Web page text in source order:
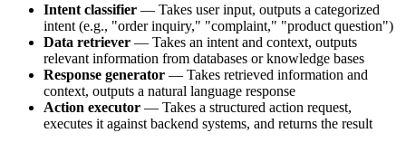
Intent classifier — Takes user input, outputs a categorized
intent (e.g., "order inquiry," "complaint," "product question")
Data retriever — Takes an intent and context, outputs
relevant information from databases or knowledge bases
Response generator — Takes retrieved information and
context, outputs a natural language response
Action executor — Takes a structured action request,
executes it against backend systems, and returns the result